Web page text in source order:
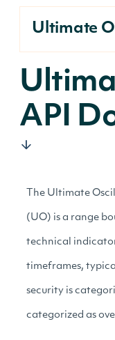
Ultimate
API
The Ultimate
(UO) is a range
technical
timeframes,
security is
categorized as